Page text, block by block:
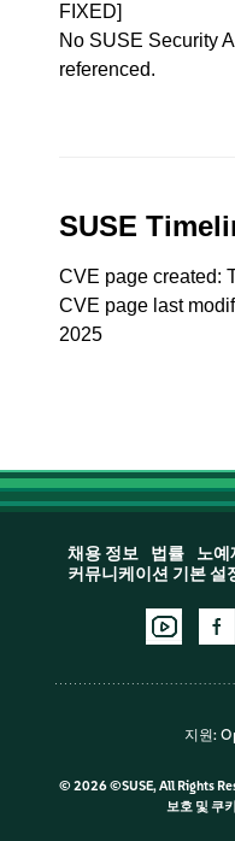
FIXED]
No SUSE Security
referenced.
SUSE
CVE page created:
CVE page last
2025
채용 정보 법률 노예
커뮤니케이션 기본 설
지원:
© 2026 ©SUSE, All Rights
보호 및 쿠